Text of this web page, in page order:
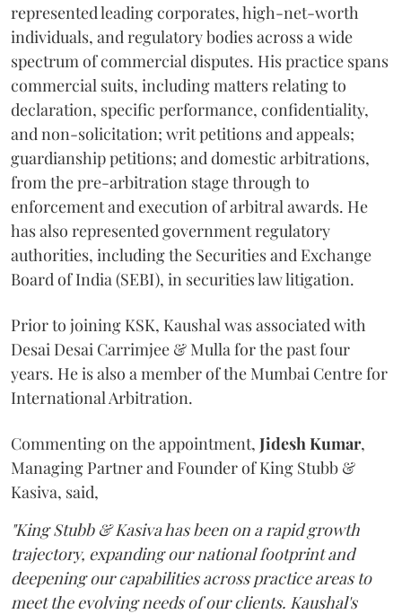
represented leading corporates, high-net-worth
individuals, and regulatory bodies across a wide
spectrum of commercial disputes. His practice spans
commercial suits, including matters relating to
declaration, specific performance, confidentiality,
and non-solicitation; writ petitions and appeals;
guardianship petitions; and domestic arbitrations,
from the pre-arbitration stage through to
enforcement and execution of arbitral awards. He
has also represented government regulatory
authorities, including the Securities and Exchange
Board of India (SEBI), in securities law litigation.
Prior to joining KSK, Kaushal was associated with
Desai Desai Carrimjee & Mulla for the past four
years. He is also a member of the Mumbai Centre for
International Arbitration.
Commenting on the appointment, Jidesh Kumar,
Managing Partner and Founder of King Stubb &
Kasiva, said,
"King Stubb & Kasiva has been on a rapid growth
trajectory, expanding our national footprint and
deepening our capabilities across practice areas to
meet the evolving needs of our clients. Kaushal's